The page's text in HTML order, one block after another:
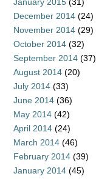
December 2014 (24)
November 2014 (29)
October 2014 (32)
September 2014 (37)
August 2014 (20)
July 2014 (33)
June 2014 (36)
May 2014 (42)
April 2014 (24)
March 2014 (46)
February 2014 (39)
January 2014 (45)